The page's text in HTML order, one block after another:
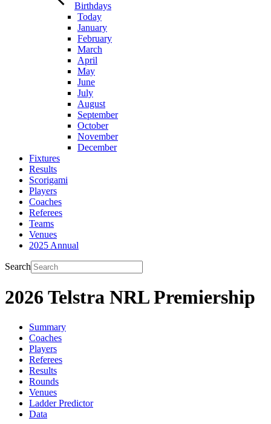
Birthdays
Today
January
February
March
April
May
June
July
August
September
October
November
December
Fixtures
Results
Scorigami
Players
Coaches
Referees
Teams
Venues
2025 Annual
Search
2026 Telstra NRL Premiership
Summary
Coaches
Players
Referees
Results
Rounds
Venues
Ladder Predictor
Data